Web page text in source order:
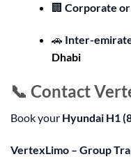
🏢 Corporate
🚗 Inter-
Dhabi
📞 Contact
Book your Hyundai H1
VertexLimo – Group